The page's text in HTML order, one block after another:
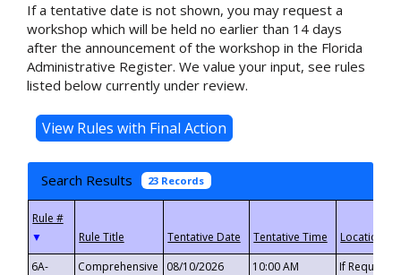
If a tentative date is not shown, you may request a
workshop which will be held no earlier than 14 days
after the announcement of the workshop in the Florida
Administrative Register. We value your input, see rules
listed below currently under review.
Search Results 23 Records
▼
6A-
Comprehensive
08/10/2026 10:00 AM If